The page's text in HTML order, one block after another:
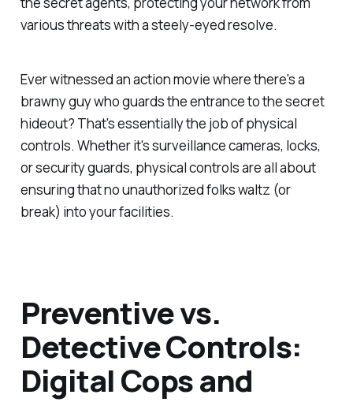
various threats with a steely-eyed resolve.
Ever witnessed an action movie where there's a
brawny guy who guards the entrance to the secret
hideout? That's essentially the job of physical
controls. Whether it's surveillance cameras, locks,
or security guards, physical controls are all about
ensuring that no unauthorized folks waltz (or
break) into your facilities.
Preventive vs.
Detective Controls:
Digital Cops and